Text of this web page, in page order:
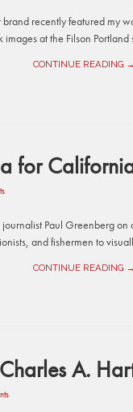
recently featured my
at the Filson
CONTINUE READING →
for
Paul Greenberg
and fishermen to
CONTINUE READING →
A.